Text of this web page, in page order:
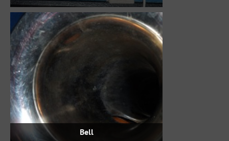
Bell